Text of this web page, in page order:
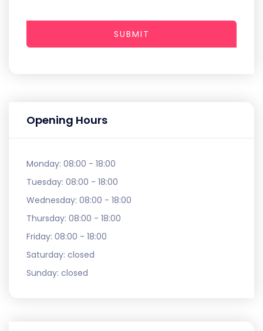
Opening Hours
Monday: 08:00 - 18:00
Tuesday: 08:00 - 18:00
Wednesday: 08:00 - 18:00
Thursday: 08:00 - 18:00
Friday: 08:00 - 18:00
Saturday: closed
Sunday: closed
SUBMIT